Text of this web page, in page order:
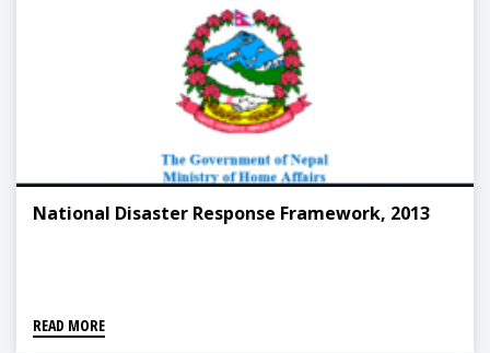
National Disaster Response Framework, 2013
READ MORE